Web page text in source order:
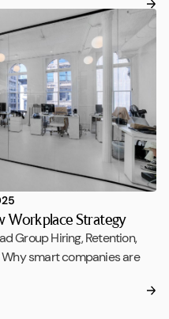
Workplace Strategy
Group Hiring, Retention,
smart companies are